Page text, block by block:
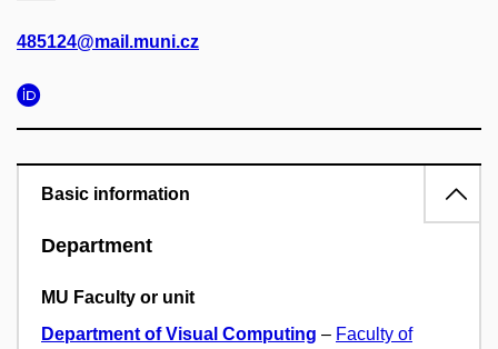
485124@mail.muni.cz
Basic information
Department
MU Faculty or unit
Department of Visual Computing – Faculty of